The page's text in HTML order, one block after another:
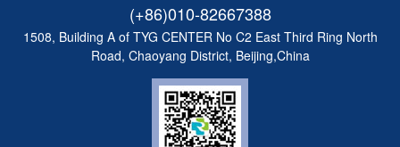
(+86)010-82667388
1508, Building A of TYG CENTER No C2 East Third Ring North
Road, Chaoyang District, Beijing,China